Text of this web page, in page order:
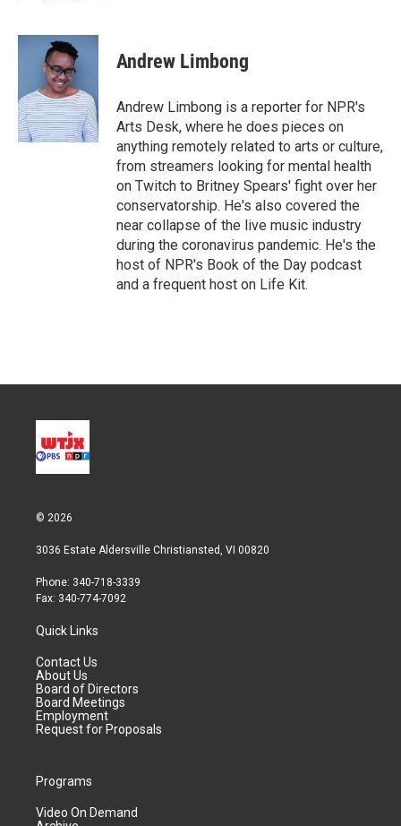
i
r
n
k
e
d
I
n
a
Andrew Limbong
Andrew Limbong is a reporter for NPR's
Arts Desk, where he does pieces on
anything remotely related to arts or culture,
from streamers looking for mental health
on Twitch to Britney Spears' fight over her
conservatorship. He's also covered the
near collapse of the live music industry
during the coronavirus pandemic. He's the
host of NPR's Book of the Day podcast
and a frequent host on Life Kit.
© 2026
3036 Estate Aldersville Christiansted, VI 00820
Phone: 340-718-3339
Fax: 340-774-7092
Quick Links
Contact Us
About Us
Board of Directors
Board Meetings
Employment
Request for Proposals
Programs
Video On Demand